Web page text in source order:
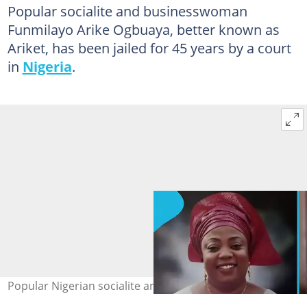
Popular socialite and businesswoman
Funmilayo Arike Ogbuaya, better known as
Ariket, has been jailed for 45 years by a court
in Nigeria.
Popular Nigerian socialite and businesswoman Ariket is